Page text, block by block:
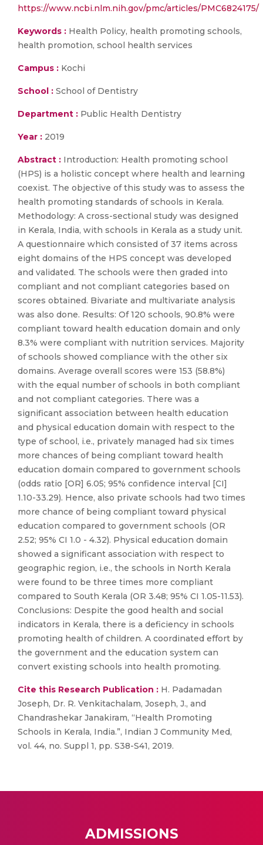
https://www.ncbi.nlm.nih.gov/pmc/articles/PMC6824175/
Keywords : Health Policy, health promoting schools,
health promotion, school health services
Campus : Kochi
School : School of Dentistry
Department : Public Health Dentistry
Year : 2019
Abstract : Introduction: Health promoting school
(HPS) is a holistic concept where health and learning
coexist. The objective of this study was to assess the
health promoting standards of schools in Kerala.
Methodology: A cross-sectional study was designed
in Kerala, India, with schools in Kerala as a study unit.
A questionnaire which consisted of 37 items across
eight domains of the HPS concept was developed
and validated. The schools were then graded into
compliant and not compliant categories based on
scores obtained. Bivariate and multivariate analysis
was also done. Results: Of 120 schools, 90.8% were
compliant toward health education domain and only
8.3% were compliant with nutrition services. Majority
of schools showed compliance with the other six
domains. Average overall scores were 153 (58.8%)
with the equal number of schools in both compliant
and not compliant categories. There was a
significant association between health education
and physical education domain with respect to the
type of school, i.e., privately managed had six times
more chances of being compliant toward health
education domain compared to government schools
(odds ratio [OR] 6.05; 95% confidence interval [CI]
1.10-33.29). Hence, also private schools had two times
more chance of being compliant toward physical
education compared to government schools (OR
2.52; 95% CI 1.0 - 4.32). Physical education domain
showed a significant association with respect to
geographic region, i.e., the schools in North Kerala
were found to be three times more compliant
compared to South Kerala (OR 3.48; 95% CI 1.05-11.53).
Conclusions: Despite the good health and social
indicators in Kerala, there is a deficiency in schools
promoting health of children. A coordinated effort by
the government and the education system can
convert existing schools into health promoting.
Cite this Research Publication : H. Padamadan
Joseph, Dr. R. Venkitachalam, Joseph, J., and
Chandrashekar Janakiram, “Health Promoting
Schools in Kerala, India.”, Indian J Community Med,
vol. 44, no. Suppl 1, pp. S38-S41, 2019.
ADMISSIONS